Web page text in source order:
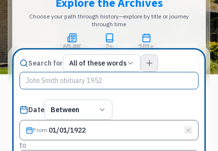
Choose your path through history—explore by title or journey
through time
65.4K
Total Pages
2+
Publications
101+
Years
Search forMatch type
All of these words
Search terms, All of these words
DatePublished date filter
Between
From:
to